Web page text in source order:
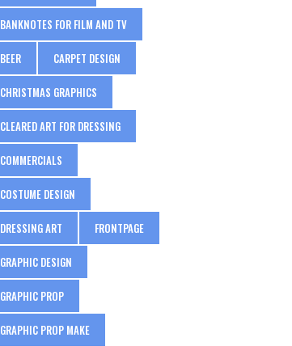
BANKNOTES FOR FILM AND TV
BEER CARPET DESIGN
CHRISTMAS GRAPHICS
CLEARED ART FOR DRESSING
COMMERCIALS
COSTUME DESIGN
DRESSING ART FRONTPAGE
GRAPHIC DESIGN
GRAPHIC PROP
GRAPHIC PROP MAKE